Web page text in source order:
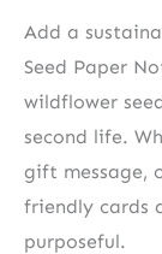
Add a
Seed Paper
wildflower
second life.
gift message,
friendly cards
purposeful.